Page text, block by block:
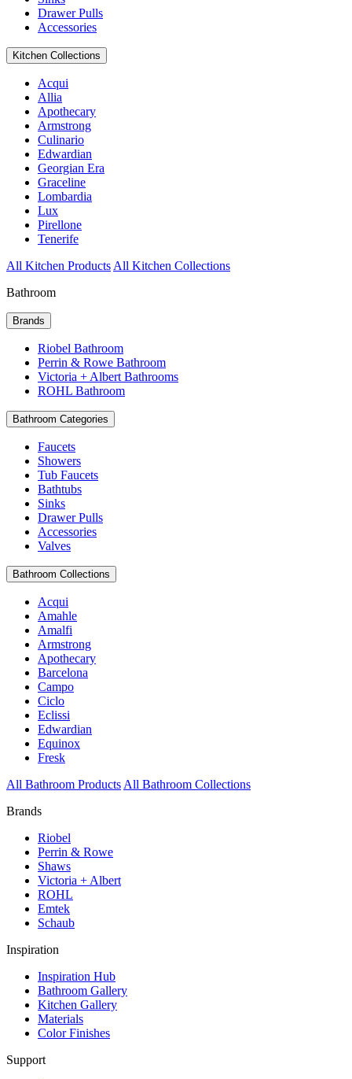
Drawer Pulls
Accessories
Kitchen Collections
Acqui
Allia
Apothecary
Armstrong
Culinario
Edwardian
Georgian Era
Graceline
Lombardia
Lux
Pirellone
Tenerife
All Kitchen Products All Kitchen Collections
Bathroom
Brands
Riobel Bathroom
Perrin & Rowe Bathroom
Victoria + Albert Bathrooms
ROHL Bathroom
Bathroom Categories
Faucets
Showers
Tub Faucets
Bathtubs
Sinks
Drawer Pulls
Accessories
Valves
Bathroom Collections
Acqui
Amahle
Amalfi
Armstrong
Apothecary
Barcelona
Campo
Ciclo
Eclissi
Edwardian
Equinox
Fresk
All Bathroom Products All Bathroom Collections
Brands
Riobel
Perrin & Rowe
Shaws
Victoria + Albert
ROHL
Emtek
Schaub
Inspiration
Inspiration Hub
Bathroom Gallery
Kitchen Gallery
Materials
Color Finishes
Support